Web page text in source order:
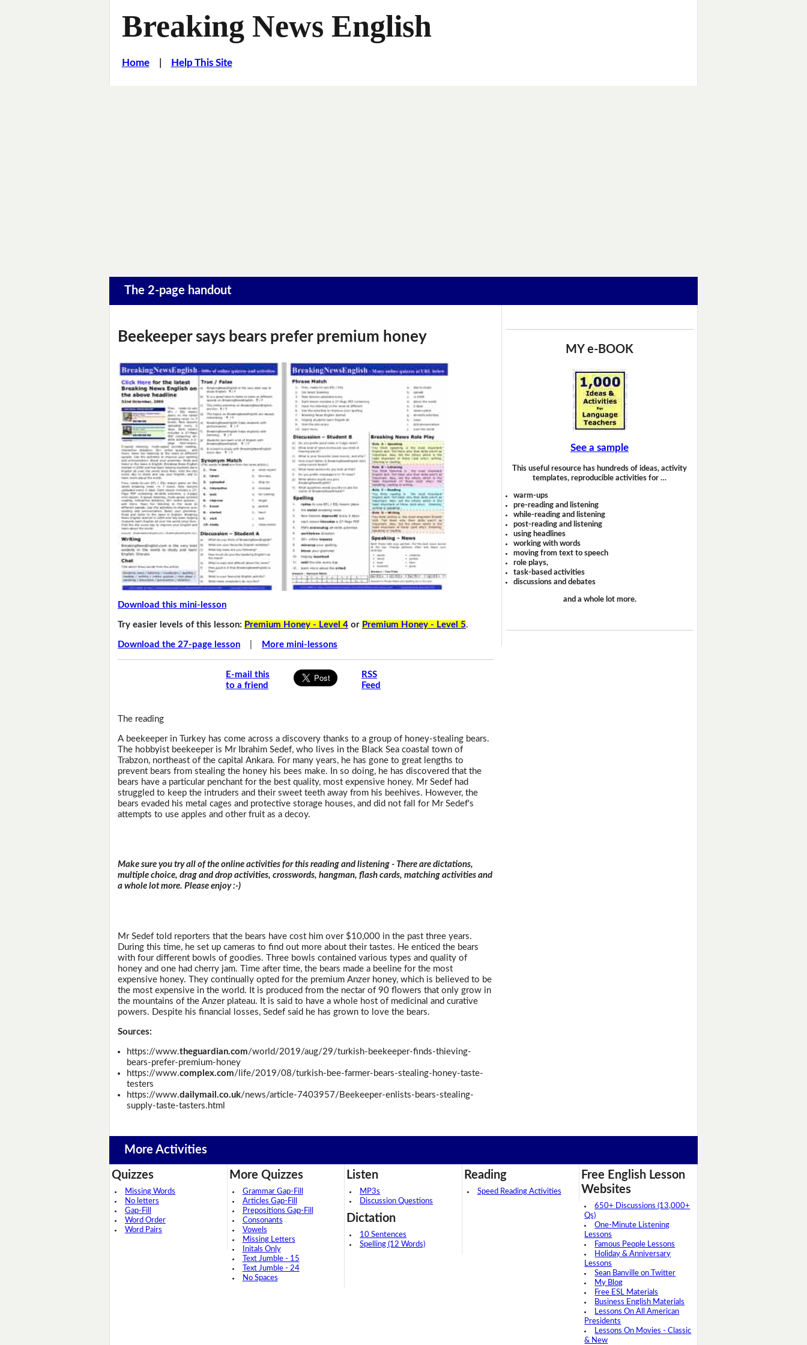
Breaking News English
Home| Help This Site
The 2-page handout
Beekeeper says bears prefer premium honey
Download this mini-lesson
Try easier levels of this lesson: Premium Honey - Level 4 or Premium Honey - Level 5.
Download the 27-page lesson More mini-lessons
E-mail this
to a friend
RSS
Feed
The reading
A beekeeper in Turkey has come across a discovery thanks to a group of honey-stealing bears.
The hobbyist beekeeper is Mr Ibrahim Sedef, who lives in the Black Sea coastal town of
Trabzon, northeast of the capital Ankara. For many years, he has gone to great lengths to
prevent bears from stealing the honey his bees make. In so doing, he has discovered that the
bears have a particular penchant for the best quality, most expensive honey. Mr Sedef had
struggled to keep the intruders and their sweet teeth away from his beehives. However, the
bears evaded his metal cages and protective storage houses, and did not fall for Mr Sedef's
attempts to use apples and other fruit as a decoy.
Make sure you try all of the online activities for this reading and listening - There are dictations,
multiple choice, drag and drop activities, crosswords, hangman, flash cards, matching activities and
a whole lot more. Please enjoy :-)
Mr Sedef told reporters that the bears have cost him over $10,000 in the past three years.
During this time, he set up cameras to find out more about their tastes. He enticed the bears
with four different bowls of goodies. Three bowls contained various types and quality of
honey and one had cherry jam. Time after time, the bears made a beeline for the most
expensive honey. They continually opted for the premium Anzer honey, which is believed to be
the most expensive in the world. It is produced from the nectar of 90 flowers that only grow in
the mountains of the Anzer plateau. It is said to have a whole host of medicinal and curative
powers. Despite his financial losses, Sedef said he has grown to love the bears.
Sources:
https://www.theguardian.com/world/2019/aug/29/turkish-beekeeper-finds-thieving-
bears-prefer-premium-honey
https://www.complex.com/life/2019/08/turkish-bee-farmer-bears-stealing-honey-taste-
testers
https://www.dailymail.co.uk/news/article-7403957/Beekeeper-enlists-bears-stealing-
supply-taste-tasters.html
MY e-BOOK
See a sample
This useful resource has hundreds of ideas, activity
templates, reproducible activities for …
warm-ups
pre-reading and listening
while-reading and listening
post-reading and listening
using headlines
working with words
moving from text to speech
role plays,
task-based activities
discussions and debates
and a whole lot more.
More Activities
Quizzes
Missing Words
No letters
Gap-Fill
Word Order
Word Pairs
More Quizzes
Grammar Gap-Fill
Articles Gap-Fill
Prepositions Gap-Fill
Consonants
Vowels
Missing Letters
Initals Only
Text Jumble - 15
Text Jumble - 24
No Spaces
Listen
MP3s
Discussion Questions
Dictation
10 Sentences
Spelling (12 Words)
Reading
Speed Reading Activities
Free English Lesson
Websites
650+ Discussions (13,000+
Qs)
One-Minute Listening
Lessons
Famous People Lessons
Holiday & Anniversary
Lessons
Sean Banville on Twitter
My Blog
Free ESL Materials
Business English Materials
Lessons On All American
Presidents
Lessons On Movies - Classic
& New